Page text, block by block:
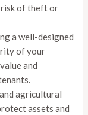
risk of theft or
a well-designed
of your
and
agricultural
assets and